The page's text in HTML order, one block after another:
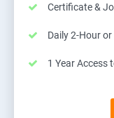
Certificate &
Daily 2-Hour
1 Year Access